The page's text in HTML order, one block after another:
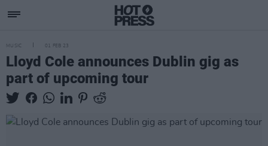
MUSIC 01 FEB 23
Lloyd Cole announces Dublin gig as
part of upcoming tour